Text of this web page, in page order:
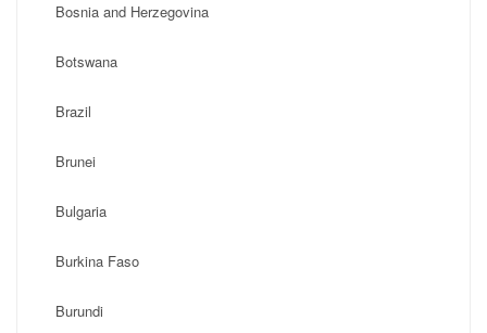
Bosnia and Herzegovina
Botswana
Brazil
Brunei
Bulgaria
Burkina Faso
Burundi